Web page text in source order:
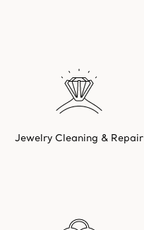
Jewelry Cleaning & Repair